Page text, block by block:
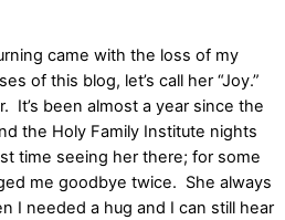
came with the loss of my
of this blog, let’s call her “Joy.”
It’s been almost a year since the
the Holy Family Institute nights
time seeing her there; for some
me goodbye twice. She always
I needed a hug and I can still hear